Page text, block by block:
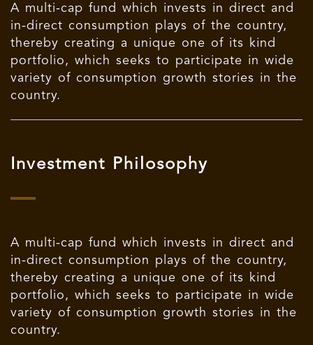
A multi-cap fund which invests in direct and
in-direct consumption plays of the country,
thereby creating a unique one of its kind
portfolio, which seeks to participate in wide
variety of consumption growth stories in the
country.
Investment Philosophy
A multi-cap fund which invests in direct and
in-direct consumption plays of the country,
thereby creating a unique one of its kind
portfolio, which seeks to participate in wide
variety of consumption growth stories in the
country.